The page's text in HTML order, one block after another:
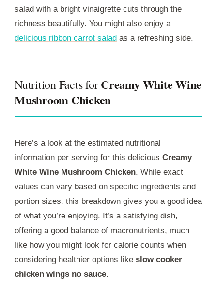
salad with a bright vinaigrette cuts through the
richness beautifully. You might also enjoy a
delicious ribbon carrot salad as a refreshing side.
Nutrition Facts forCreamy White Wine
Mushroom Chicken
Here’s a look at the estimated nutritional
information per serving for this delicious Creamy
White Wine Mushroom Chicken. While exact
values can vary based on specific ingredients and
portion sizes, this breakdown gives you a good idea
of what you’re enjoying. It’s a satisfying dish,
offering a good balance of macronutrients, much
like how you might look for calorie counts when
considering healthier options like slow cooker
chicken wings no sauce.